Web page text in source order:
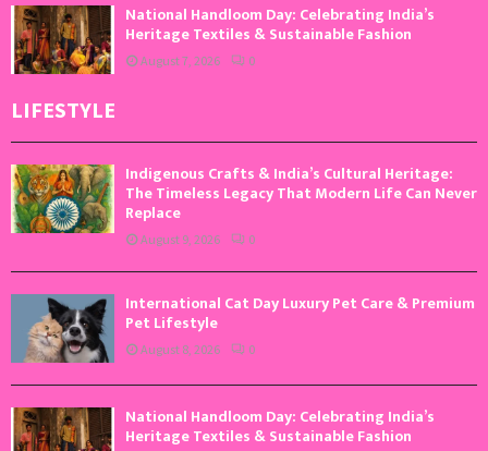
National Handloom Day: Celebrating India’s
Heritage Textiles & Sustainable Fashion
August 7, 2026 0
LIFESTYLE
Indigenous Crafts & India’s Cultural Heritage:
The Timeless Legacy That Modern Life Can Never
Replace
August 9, 2026 0
International Cat Day Luxury Pet Care & Premium
Pet Lifestyle
August 8, 2026 0
National Handloom Day: Celebrating India’s
Heritage Textiles & Sustainable Fashion